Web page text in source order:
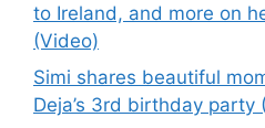
to Ireland, and more on
(Video)
Simi shares beautiful
Deja’s 3rd birthday party